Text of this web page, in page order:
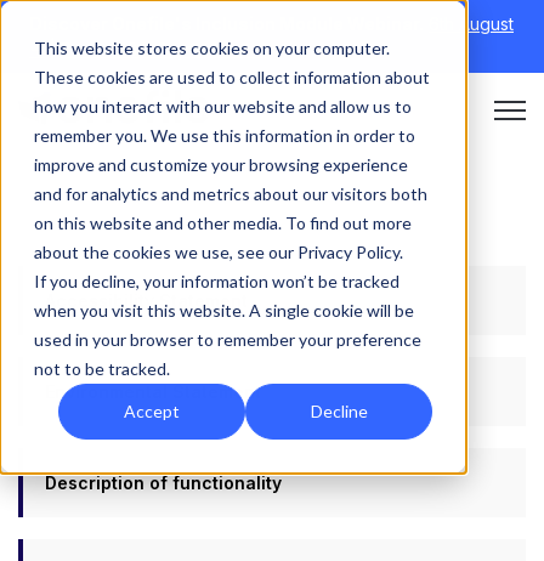
This website stores cookies on your computer.
These cookies are used to collect information about
how you interact with our website and allow us to
remember you. We use this information in order to
improve and customize your browsing experience
and for analytics and metrics about our visitors both
on this website and other media. To find out more
about the cookies we use, see our Privacy Policy.
If you decline, your information won’t be tracked
when you visit this website. A single cookie will be
used in your browser to remember your preference
not to be tracked.
Accept Decline
6th August
→|Re-run 16th September →
Open
Accessibility Statement
Environmental Statement
Description of functionality